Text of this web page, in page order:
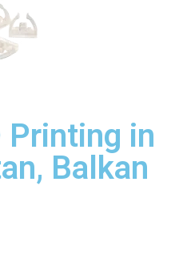
Printing in
Balkan